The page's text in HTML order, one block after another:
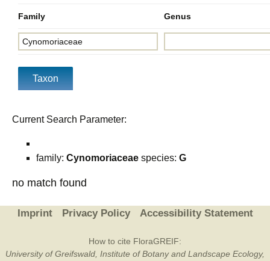
Family Genus
Current Search Parameter:
family: Cynomoriaceae species: G
no match found
Imprint Privacy Policy Accessibility Statement
How to cite FloraGREIF:
University of Greifswald, Institute of Botany and Landscape Ecology,